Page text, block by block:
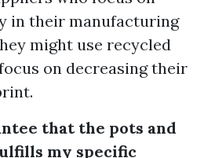
in their manufacturing
might use recycled
on decreasing their
that the pots and
my specific